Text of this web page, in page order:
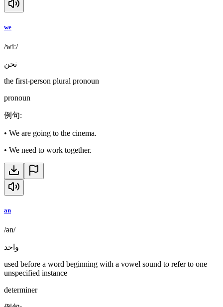
we
/wiː/
نحن
the first-person plural pronoun
pronoun
例句:
• We are going to the cinema.
• We need to work together.
an
/ən/
واحد
used before a word beginning with a vowel sound to refer to one
unspecified instance
determiner